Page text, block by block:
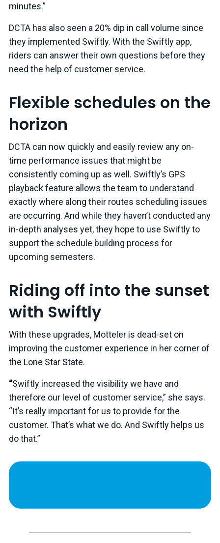
minutes.”
DCTA has also seen a 20% dip in call volume since
they implemented Swiftly. With the Swiftly app,
riders can answer their own questions before they
need the help of customer service.
Flexible schedules on the
horizon
DCTA can now quickly and easily review any on-
time performance issues that might be
consistently coming up as well. Swiftly’s GPS
playback feature allows the team to understand
exactly where along their routes scheduling issues
are occurring. And while they haven’t conducted any
in-depth analyses yet, they hope to use Swiftly to
support the schedule building process for
upcoming semesters.
Riding off into the sunset
with Swiftly
With these upgrades, Motteler is dead-set on
improving the customer experience in her corner of
the Lone Star State.
“Swiftly increased the visibility we have and
therefore our level of customer service,” she says.
“It’s really important for us to provide for the
customer. That’s what we do. And Swiftly helps us
do that.”